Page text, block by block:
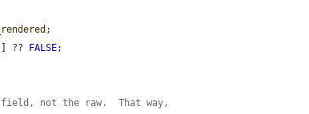
;
] ?? FALSE;
not the raw.  That way,